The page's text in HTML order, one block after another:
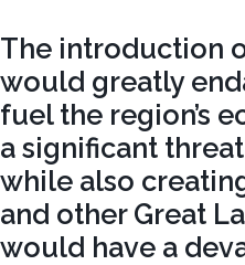
The introduction
would greatly
fuel the region’s
a significant
while also
and other Great
would have a